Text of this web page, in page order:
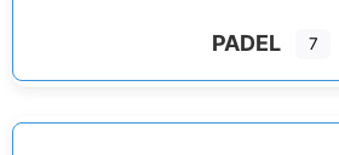
PADEL 7